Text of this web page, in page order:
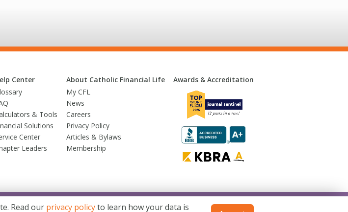
Center
& Tools
Solutions
Center
Leaders
About Catholic Financial Life
My CFL
News
Careers
Privacy Policy
Articles & Bylaws
Membership
Awards & Accreditation
Read our privacy policyto learn how your data is